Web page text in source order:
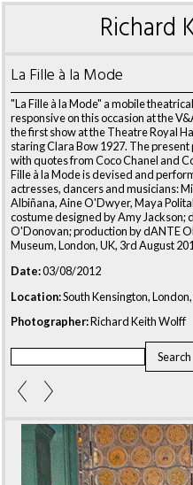
Richard
La Fille à la Mode
"La Fille à la Mode" a mobile
responsive on this occasion at the
the first show at the Theatre Royal
staring Clara Bow 1927. The present
with quotes from Coco Chanel and
Fille à la Mode is devised and
actresses, dancers and musicians:
Albiñana, Aine O'Dwyer, Maya
costume designed by Amy
O'Donovan; production by dANTE
Museum, London, UK, 3rd August
Date:03/08/2012
Location:South Kensington,
Photographer:Richard Keith Wolff